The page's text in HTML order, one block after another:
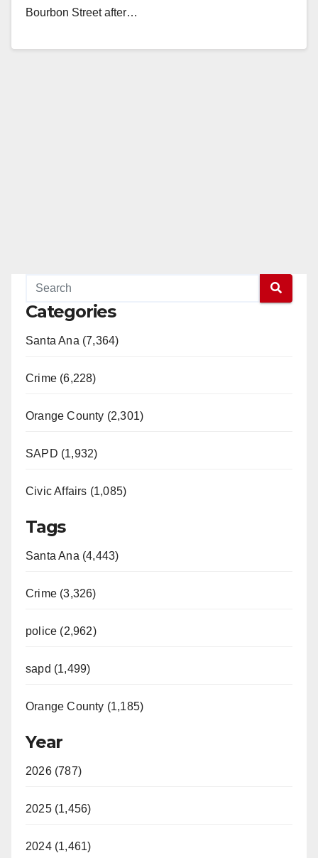
Bourbon Street after…
Categories
Santa Ana (7,364)
Crime (6,228)
Orange County (2,301)
SAPD (1,932)
Civic Affairs (1,085)
Tags
Santa Ana (4,443)
Crime (3,326)
police (2,962)
sapd (1,499)
Orange County (1,185)
Year
2026 (787)
2025 (1,456)
2024 (1,461)